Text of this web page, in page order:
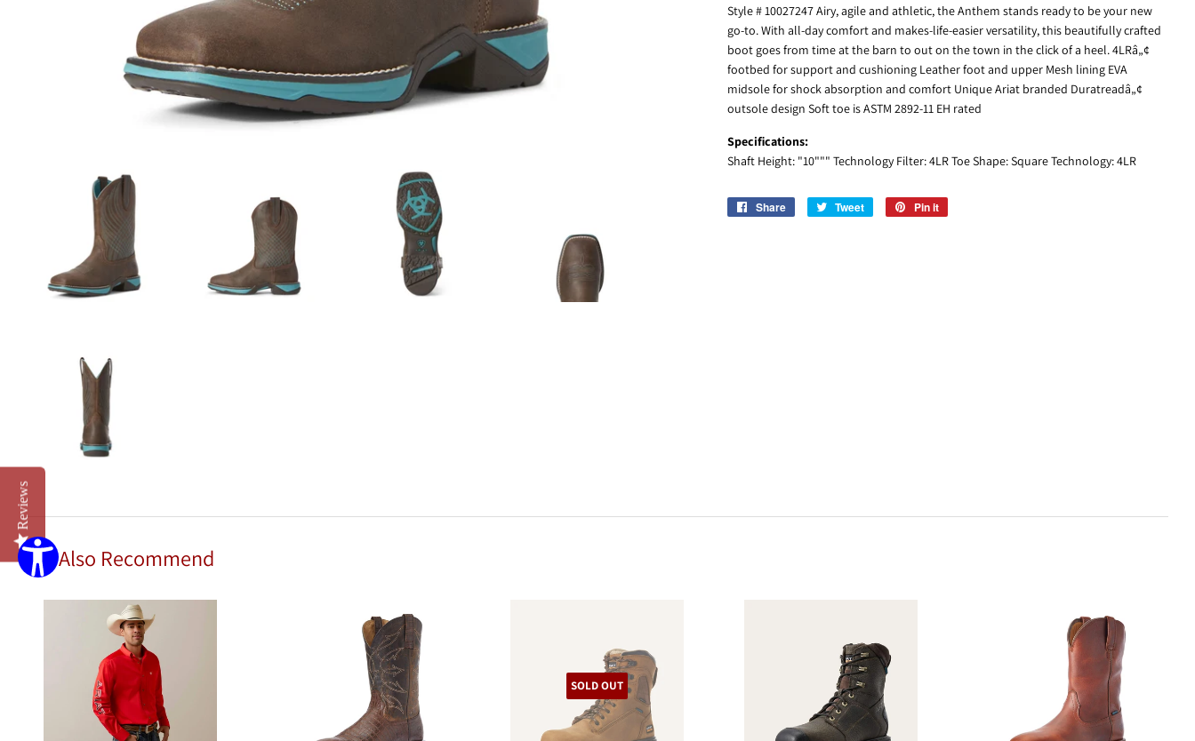
Style # 10027247 Airy, agile and athletic, the Anthem stands ready to be your new
go-to. With all-day comfort and makes-life-easier versatility, this beautifully crafted
boot goes from time at the barn to out on the town in the click of a heel. 4LRâ„¢
footbed for support and cushioning Leather foot and upper Mesh lining EVA
midsole for shock absorption and comfort Unique Ariat branded Duratreadâ„¢
outsole design Soft toe is ASTM 2892-11 EH rated
Specifications:
Shaft Height: "10""" Technology Filter: 4LR Toe Shape: Square Technology: 4LR
Share
Share
Tweet
Tweet
Pin it
We Also Recommend
SOLD OUT
Reviews